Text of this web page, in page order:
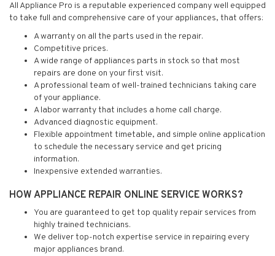
All Appliance Pro is a reputable experienced company well equipped
to take full and comprehensive care of your appliances, that offers:
A warranty on all the parts used in the repair.
Competitive prices.
A wide range of appliances parts in stock so that most
repairs are done on your first visit.
A professional team of well-trained technicians taking care
of your appliance.
A labor warranty that includes a home call charge.
Advanced diagnostic equipment.
Flexible appointment timetable, and simple online application
to schedule the necessary service and get pricing
information.
Inexpensive extended warranties.
HOW APPLIANCE REPAIR ONLINE SERVICE WORKS?
You are guaranteed to get top quality repair services from
highly trained technicians.
We deliver top-notch expertise service in repairing every
major appliances brand.